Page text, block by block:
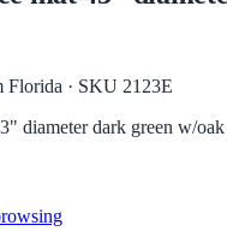
Florida · SKU 2123E
diameter dark green w/